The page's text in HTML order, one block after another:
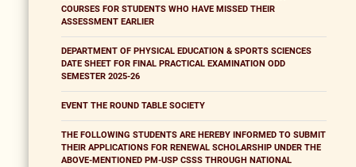
COURSES FOR STUDENTS WHO HAVE MISSED THEIR
ASSESSMENT EARLIER
DEPARTMENT OF PHYSICAL EDUCATION & SPORTS SCIENCES
DATE SHEET FOR FINAL PRACTICAL EXAMINATION ODD
SEMESTER 2025-26
EVENT THE ROUND TABLE SOCIETY
THE FOLLOWING STUDENTS ARE HEREBY INFORMED TO SUBMIT
THEIR APPLICATIONS FOR RENEWAL SCHOLARSHIP UNDER THE
ABOVE-MENTIONED PM-USP CSSS THROUGH NATIONAL